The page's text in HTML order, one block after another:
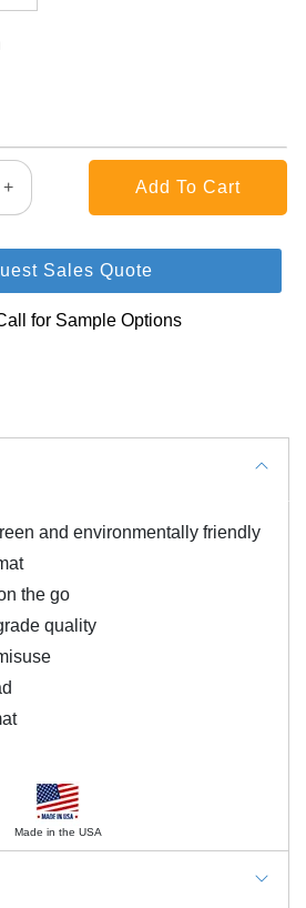
+
Sales Quote
for Sample Options
and environmentally friendly
the go
quality
Made in the USA